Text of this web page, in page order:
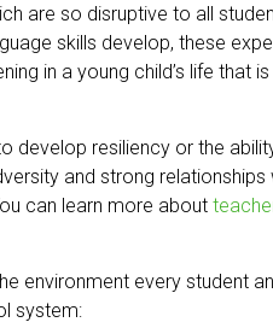
are so disruptive to all
skills develop, these
in a young child’s life that
develop resiliency or the
and strong
can learn more about
environment every student
system: